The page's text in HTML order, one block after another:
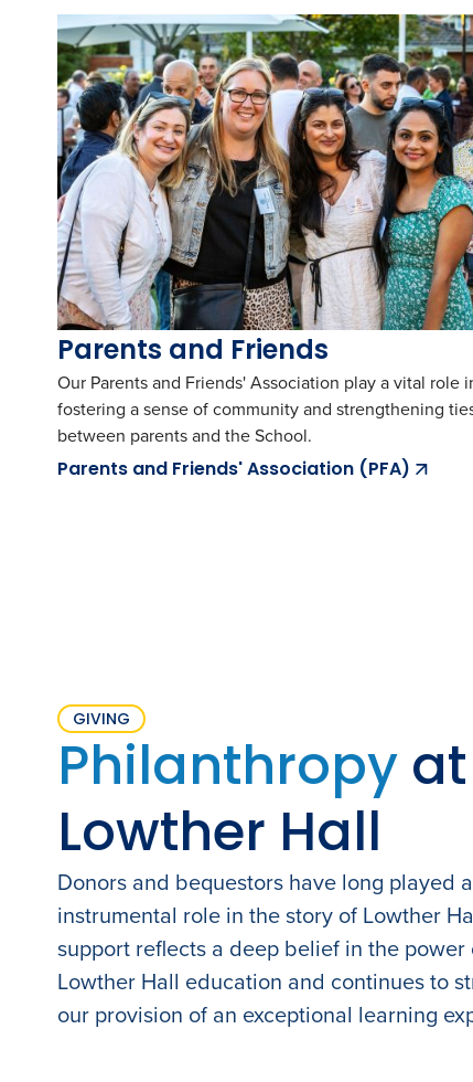
Parents and Friends
Our Parents and Friends' Association play a vital role
fostering a sense of community and strengthening
between parents and the School.
Parents and Friends' Association (PFA)
GIVING
Philanthropy at
Lowther Hall
Donors and bequestors have long played
instrumental role in the story of Lowther
support reflects a deep belief in the power
Lowther Hall education and continues to
our provision of an exceptional learning